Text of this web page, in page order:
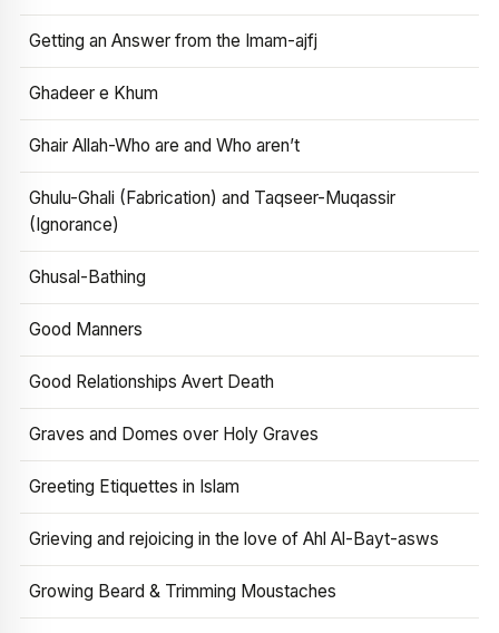
Getting an Answer from the Imam-ajfj
Ghadeer e Khum
Ghair Allah-Who are and Who aren’t
Ghulu-Ghali (Fabrication) and Taqseer-Muqassir
(Ignorance)
Ghusal-Bathing
Good Manners
Good Relationships Avert Death
Graves and Domes over Holy Graves
Greeting Etiquettes in Islam
Grieving and rejoicing in the love of Ahl Al-Bayt-asws
Growing Beard & Trimming Moustaches